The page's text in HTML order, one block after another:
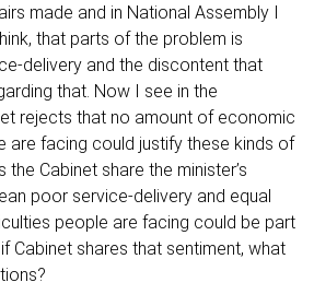
made and in National Assembly I
that parts of the problem is
delivery and the discontent that
that. Now I see in the
rejects that no amount of economic
are facing could justify these kinds of
Cabinet share the minister’s
poor service-delivery and equal
people are facing could be part
Cabinet shares that sentiment, what